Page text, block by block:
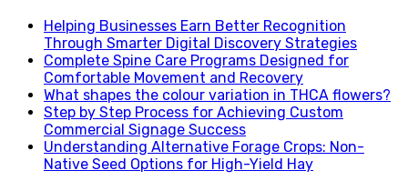
Helping Businesses Earn Better Recognition
Through Smarter Digital Discovery Strategies
Complete Spine Care Programs Designed for
Comfortable Movement and Recovery
What shapes the colour variation in THCA flowers?
Step by Step Process for Achieving Custom
Commercial Signage Success
Understanding Alternative Forage Crops: Non-
Native Seed Options for High-Yield Hay